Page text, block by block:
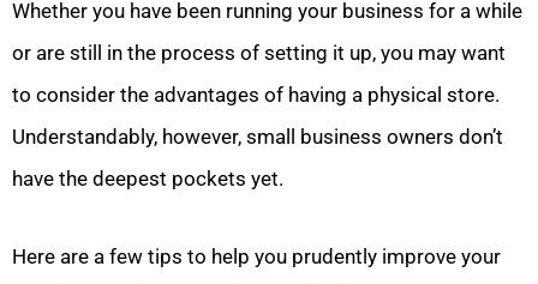
Whether you have been running your business for a while
or are still in the process of setting it up, you may want
to consider the advantages of having a physical store.
Understandably, however, small business owners don’t
have the deepest pockets yet.
Here are a few tips to help you prudently improve your